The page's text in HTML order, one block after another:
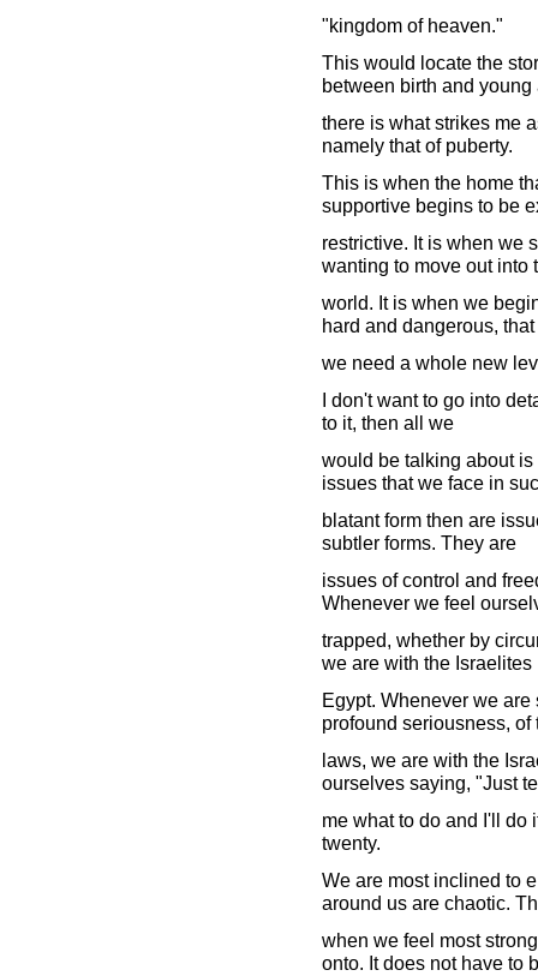
"kingdom of heaven."
This would locate the
between birth and
there is what strikes me
namely that of puberty.
This is when the home
supportive begins to be
restrictive. It is when we
wanting to move out into
world. It is when we
hard and dangerous, that
we need a whole new
I don't want to go into
to it, then all we
would be talking about
issues that we face in
blatant form then are
subtler forms. They are
issues of control and
Whenever we feel
trapped, whether by
we are with the Israelites
Egypt. Whenever we are
profound seriousness, of
laws, we are with the
ourselves saying, "Just
me what to do and I'll do
twenty.
We are most inclined to
around us are chaotic.
when we feel most
onto. It does not have to